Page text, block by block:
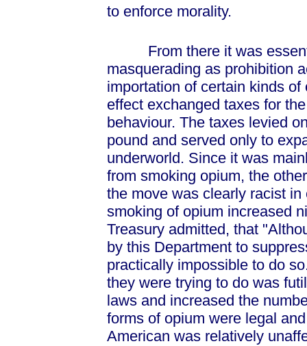
to enforce morality.
From there it was
masquerading as prohibition
importation of certain kinds
effect exchanged taxes for
behaviour. The taxes levied
pound and served only to
underworld. Since it was
from smoking opium, the
the move was clearly racist
smoking of opium increased
Treasury admitted, that
by this Department to
practically impossible to do
they were trying to do was
laws and increased the
forms of opium were legal
American was relatively